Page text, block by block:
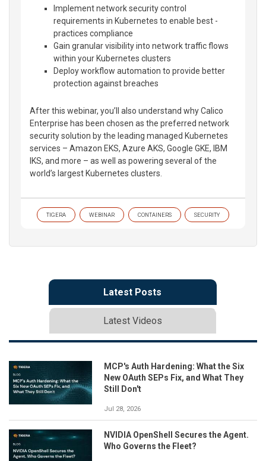
Implement network security control
requirements in Kubernetes to enable best -
practices compliance
Gain granular visibility into network traffic flows
within your Kubernetes clusters
Deploy workflow automation to provide better
protection against breaches
After this webinar, you’ll also understand why Calico
Enterprise has been chosen as the preferred network
security solution by the leading managed Kubernetes
services – Amazon EKS, Azure AKS, Google GKE, IBM
IKS, and more – as well as powering several of the
world’s largest Kubernetes clusters.
TIGERA WEBINAR CONTAINERS SECURITY
Latest Posts
Latest Videos
MCP's Auth Hardening: What the Six
New OAuth SEPs Fix, and What They
Still Don't
Jul 28, 2026
NVIDIA OpenShell Secures the Agent.
Who Governs the Fleet?